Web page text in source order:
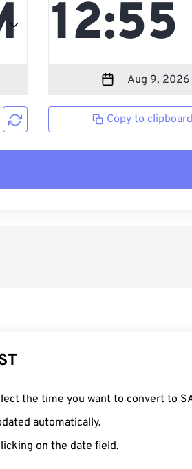
Copy to
the time you want to convert to
automatically.
on the date field.